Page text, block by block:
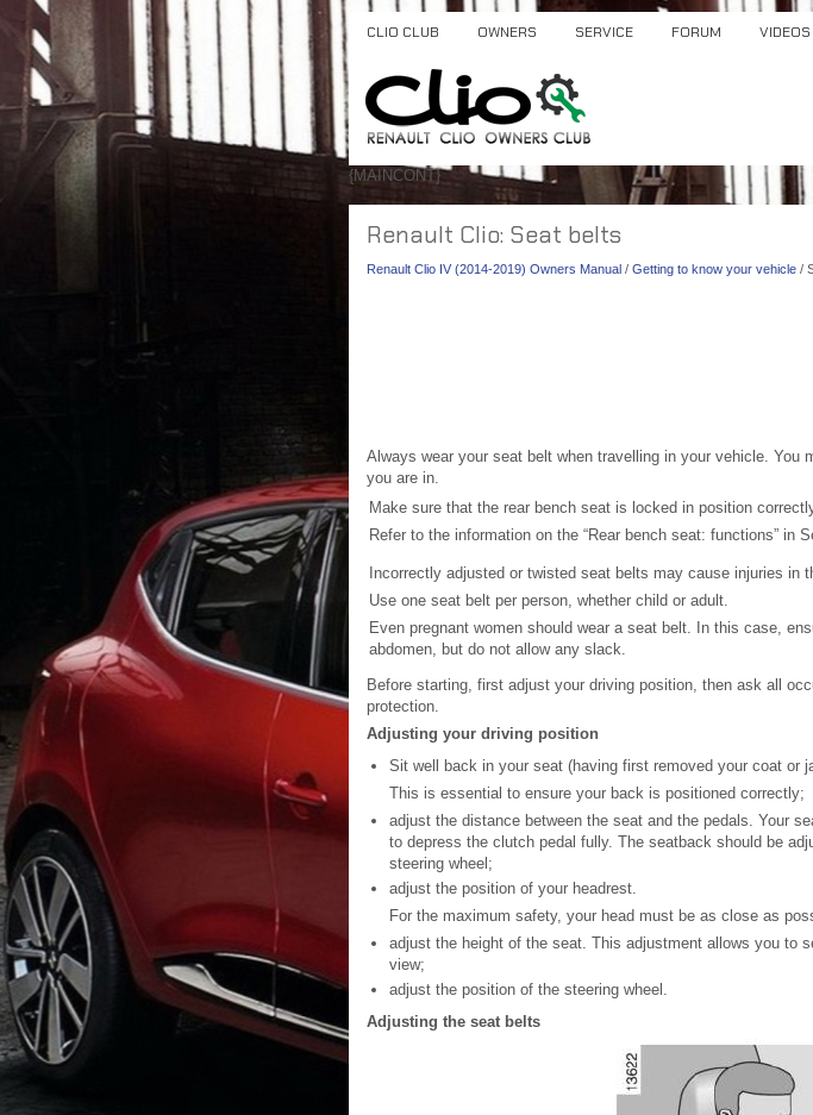
CLIO CLUB OWNERS SERVICE FORUM VIDEOS
{MAINCONT}
Renault Clio: Seat belts
Renault Clio IV (2014-2019) Owners Manual / Getting to know your vehicle /
Always wear your seat belt when travelling in your vehicle.
you are in.
Make sure that the rear bench seat is locked in position
Refer to the information on the “Rear bench seat: functions” in
Incorrectly adjusted or twisted seat belts may cause injuries in
Use one seat belt per person, whether child or adult.
Even pregnant women should wear a seat belt. In this case,
abdomen, but do not allow any slack.
Before starting, first adjust your driving position, then ask all
protection.
Adjusting your driving position
Sit well back in your seat (having first removed your coat or
This is essential to ensure your back is positioned correctly;
adjust the distance between the seat and the pedals. Your
to depress the clutch pedal fully. The seatback should be
steering wheel;
adjust the position of your headrest.
For the maximum safety, your head must be as close as
adjust the height of the seat. This adjustment allows you to
view;
adjust the position of the steering wheel.
Adjusting the seat belts